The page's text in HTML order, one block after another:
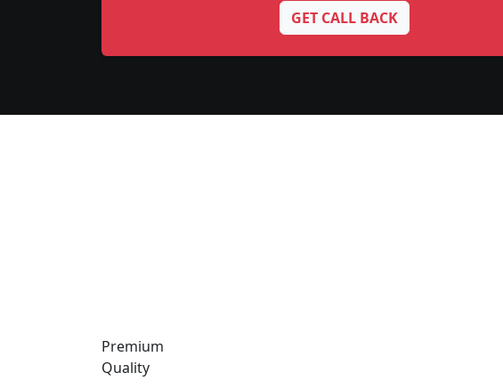
GET CALL BACK
Premium
Quality